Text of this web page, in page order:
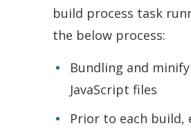
build process task
the below process:
Bundling and
JavaScript files
Prior to each build,